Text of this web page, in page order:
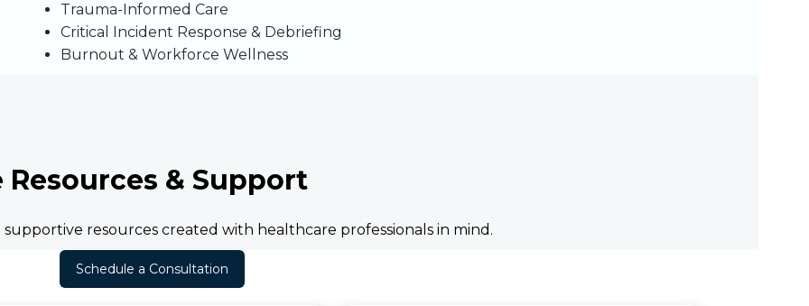
Trauma-Informed Care
Critical Incident Response & Debriefing
Burnout & Workforce Wellness
Resources & Support
supportive resources created with healthcare professionals in mind.
Schedule a Consultation